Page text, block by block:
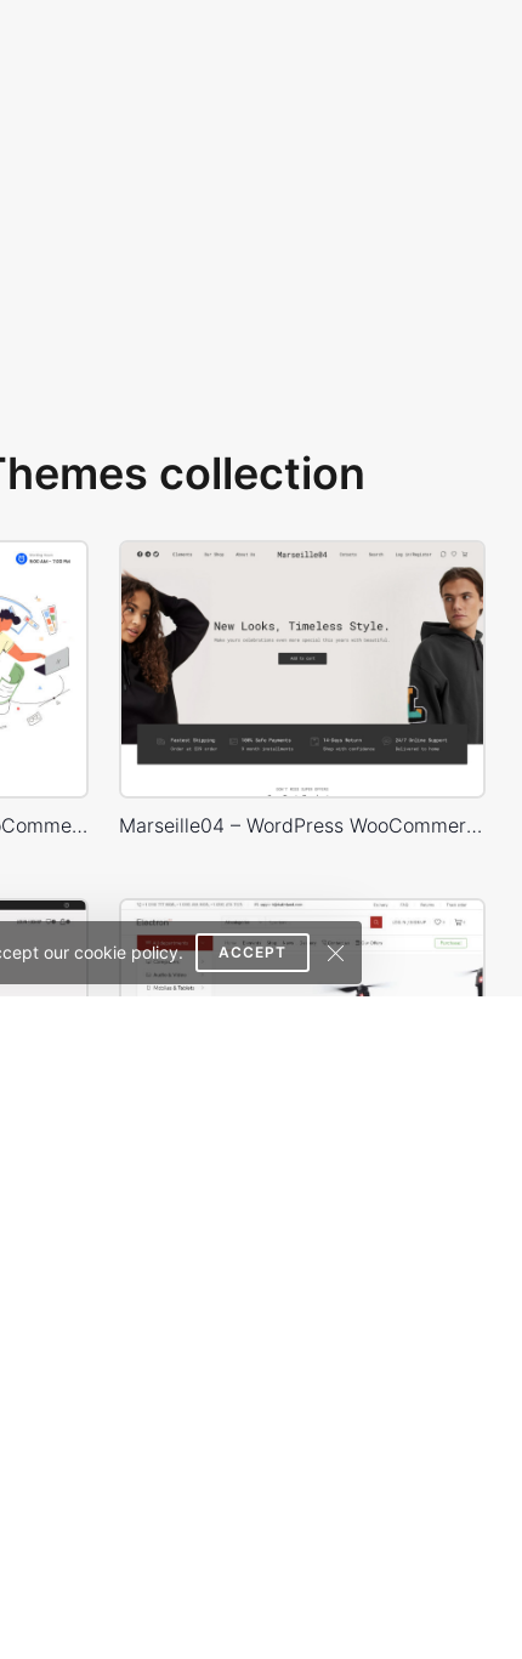
our cookie policy. ACCEPT
collection
Web Agency – WordPress WooCommerce Theme Marseille04 – WordPress WooCommerce Theme